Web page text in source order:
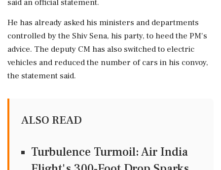
said an official statement.
He has already asked his ministers and departments
controlled by the Shiv Sena, his party, to heed the PM's
advice. The deputy CM has also switched to electric
vehicles and reduced the number of cars in his convoy,
the statement said.
ALSO READ
Turbulence Turmoil: Air India